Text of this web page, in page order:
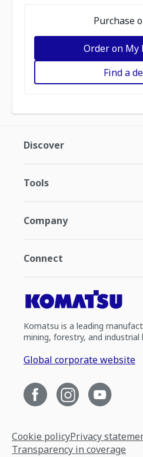
Purchase
Order on My
Find a
Discover
Tools
Company
Connect
Komatsu is a leading
mining, forestry, and industrial
Global corporate website
Cookie policyPrivacy
Transparency in coverage